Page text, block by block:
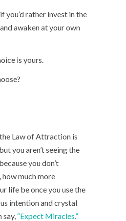
you’d rather invest in the
awaken at your own
is yours.
Law of Attraction is
you aren’t seeing the
you don’t
much more
life be once you use the
intention and crystal
say, “Expect Miracles.”